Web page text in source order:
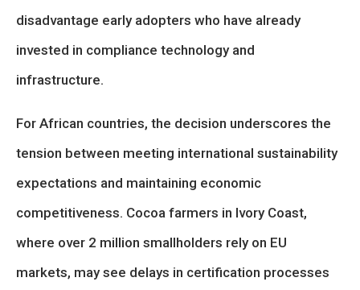
disadvantage early adopters who have already
invested in compliance technology and
infrastructure.
For African countries, the decision underscores the
tension between meeting international sustainability
expectations and maintaining economic
competitiveness. Cocoa farmers in Ivory Coast,
where over 2 million smallholders rely on EU
markets, may see delays in certification processes